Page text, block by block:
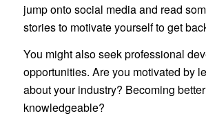
jump onto social media and read
stories to motivate yourself to get
You might also seek professional
opportunities. Are you motivated by
about your industry? Becoming
knowledgeable?